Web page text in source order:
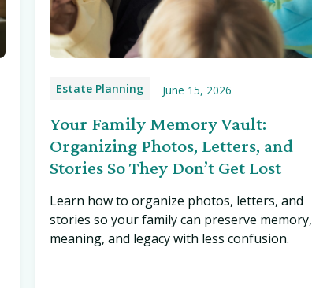
Estate Planning June 15, 2026
Your Family Memory Vault:
Organizing Photos, Letters, and
Stories So They Don’t Get Lost
Learn how to organize photos, letters, and
stories so your family can preserve memory,
meaning, and legacy with less confusion.